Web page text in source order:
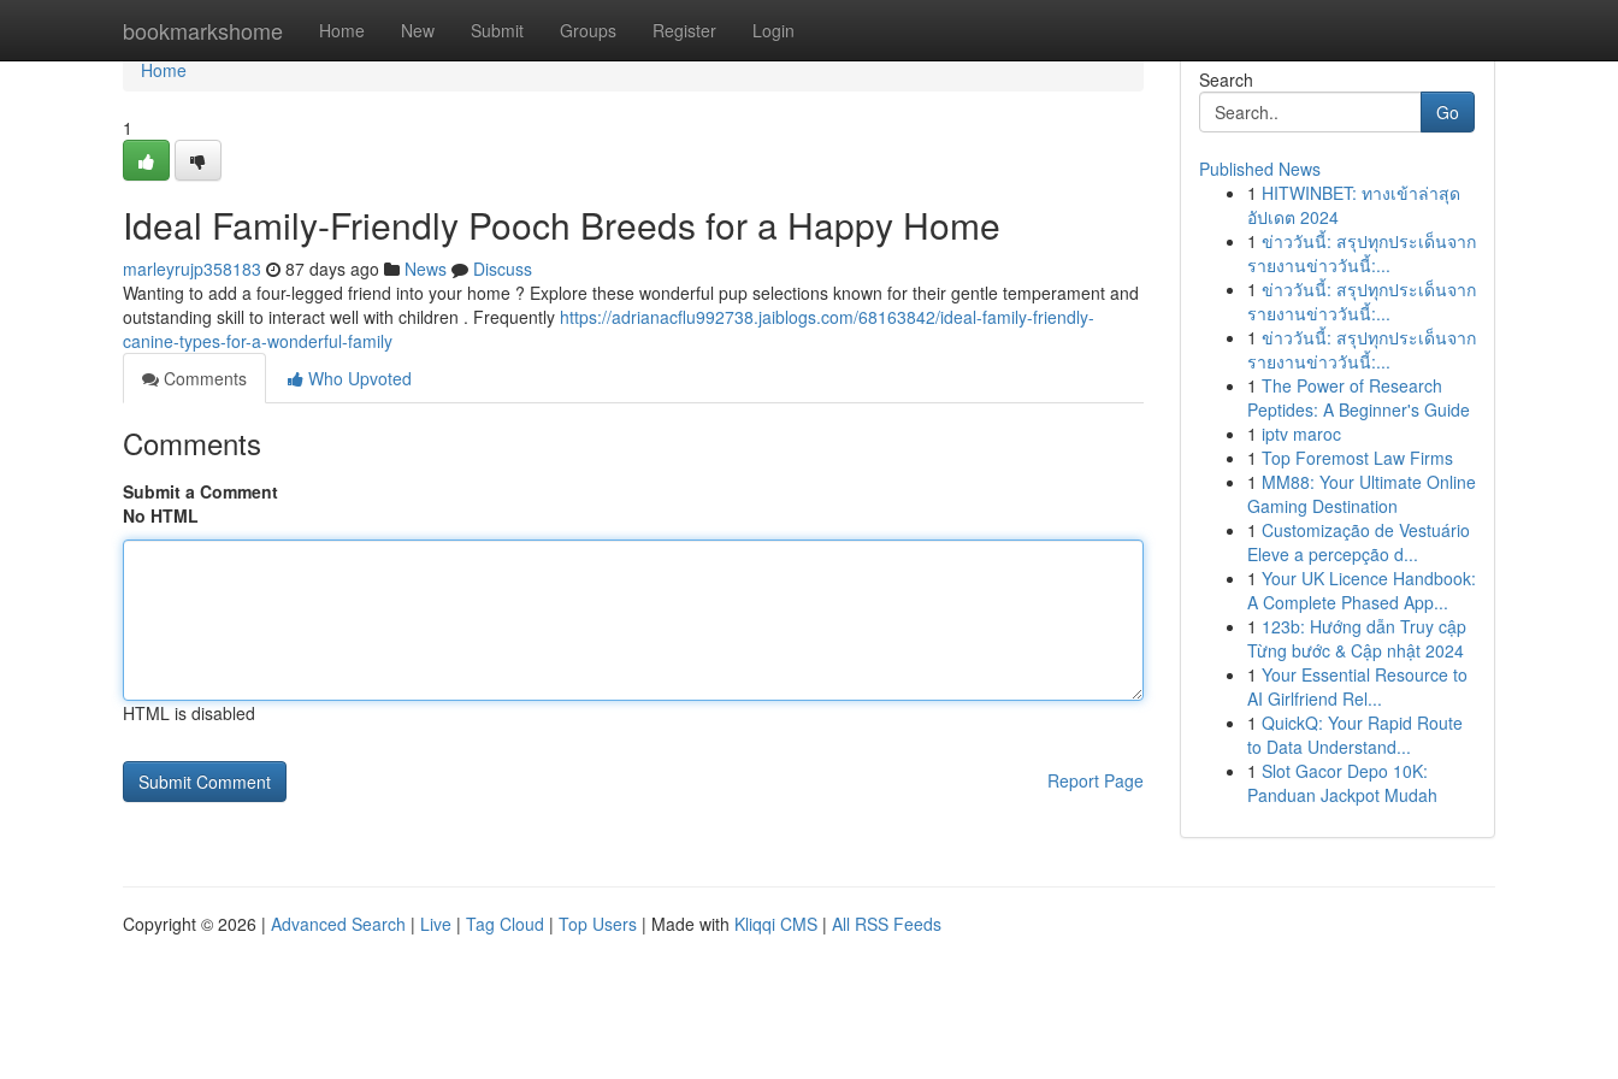
bookmarkshome Home New Submit Groups Register Login
Home
Home
1
Ideal Family-Friendly Pooch Breeds for a Happy Home
marleyrujp358183 87 days ago News
Discuss
Wanting to add a four-legged friend into your home ? Explore these wonderful pup selections known for their gentle temperament and
outstanding skill to interact well with children . Frequently https://adrianacflu992738.jaiblogs.com/68163842/ideal-family-friendly-
canine-types-for-a-wonderful-family
Comments
Who Upvoted
Comments
Submit a Comment
No HTML
HTML is disabled
Report Page
Search
Go
Published News
1 HITWINBET: ทางเข้าล่าสุด
อัปเดต 2024
1 ข่าววันนี้: สรุปทุกประเด็นจาก
รายงานข่าววันนี้:...
1 ข่าววันนี้: สรุปทุกประเด็นจาก
รายงานข่าววันนี้:...
1 ข่าววันนี้: สรุปทุกประเด็นจาก
รายงานข่าววันนี้:...
1 The Power of Research
Peptides: A Beginner's Guide
1 iptv maroc
1 Top Foremost Law Firms
1 MM88: Your Ultimate Online
Gaming Destination
1 Customização de Vestuário
Eleve a percepção d...
1 Your UK Licence Handbook:
A Complete Phased App...
1 123b: Hướng dẫn Truy cập
Từng bước & Cập nhật 2024
1 Your Essential Resource to
AI Girlfriend Rel...
1 QuickQ: Your Rapid Route
to Data Understand...
1 Slot Gacor Depo 10K:
Panduan Jackpot Mudah
Copyright © 2026 | Advanced Search | Live | Tag Cloud | Top Users | Made with Kliqqi CMS | All RSS Feeds